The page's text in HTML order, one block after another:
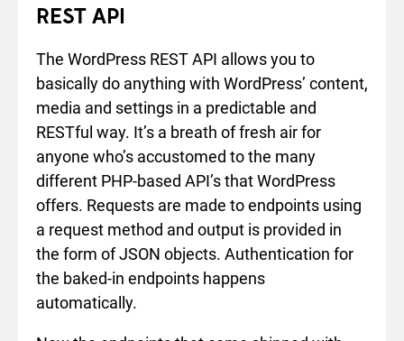
REST API
The WordPress REST API allows you to
basically do anything with WordPress’ content,
media and settings in a predictable and
RESTful way. It’s a breath of fresh air for
anyone who’s accustomed to the many
different PHP-based API’s that WordPress
offers. Requests are made to endpoints using
a request method and output is provided in
the form of JSON objects. Authentication for
the baked-in endpoints happens
automatically.